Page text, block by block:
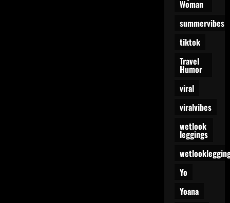
Woman
summervibes
tiktok
Travel
Humor
viral
viralvibes
wetlook
leggings
Yo
Yoana